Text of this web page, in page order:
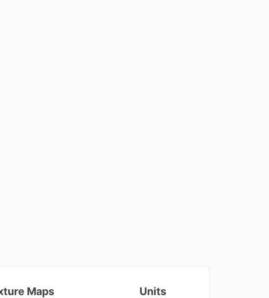
Maps Units